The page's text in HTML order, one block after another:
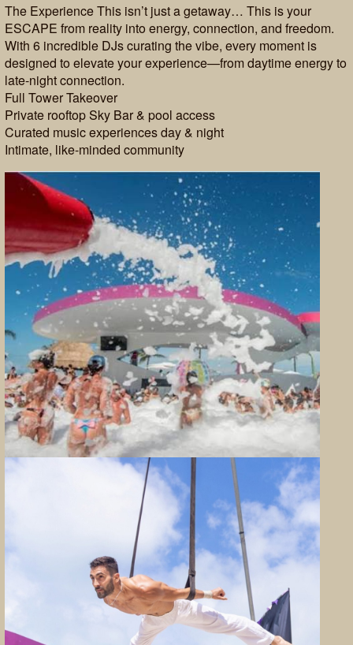
The Experience This isn’t just a getaway… This is your
ESCAPE from reality into energy, connection, and freedom.
With 6 incredible DJs curating the vibe, every moment is
designed to elevate your experience—from daytime energy to
late-night connection.
Full Tower Takeover
Private rooftop Sky Bar & pool access
Curated music experiences day & night
Intimate, like-minded community